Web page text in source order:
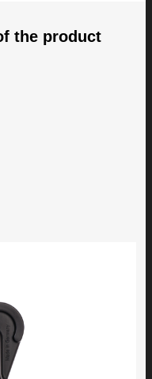
to make it easy
for your Adly ST (Noble)
the product